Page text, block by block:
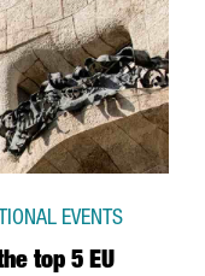
top 5 EU
EVENTS